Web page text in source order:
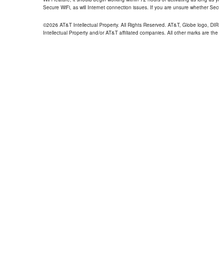
Secure WiFi, as will Internet connection issues. If you are unsure whether
©2026 AT&T Intellectual Property. All Rights Reserved. AT&T, Globe logo,
Intellectual Property and/or AT&T affiliated companies. All other marks are